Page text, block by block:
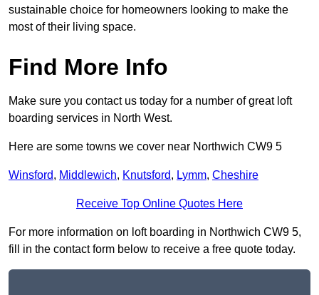
sustainable choice for homeowners looking to make the
most of their living space.
Find More Info
Make sure you contact us today for a number of great loft
boarding services in North West.
Here are some towns we cover near Northwich CW9 5
Winsford, Middlewich, Knutsford, Lymm, Cheshire
Receive Top Online Quotes Here
For more information on loft boarding in Northwich CW9 5,
fill in the contact form below to receive a free quote today.